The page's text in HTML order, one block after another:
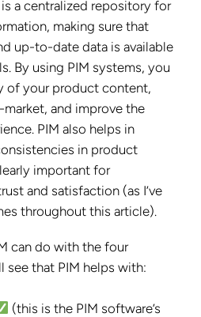
a centralized repository for
making sure that
up-to-date data is available
By using PIM systems, you
of your product content,
and improve the
PIM also helps in
in product
important for
and satisfaction (as I’ve
throughout this article).
can do with the four
see that PIM helps with:
(this is the PIM software’s